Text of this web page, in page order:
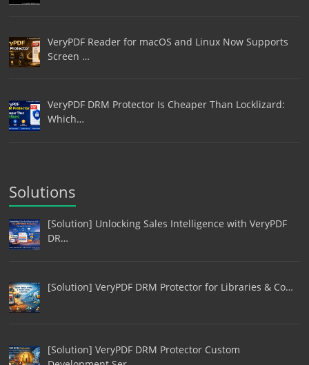
VeryPDF Reader for macOS and Linux Now Supports
Screen …
VeryPDF DRM Protector Is Cheaper Than Locklizard:
Which…
Solutions
[Solution] Unlocking Sales Intelligence with VeryPDF
DR…
[Solution] VeryPDF DRM Protector for Libraries & Co…
[Solution] VeryPDF DRM Protector Custom